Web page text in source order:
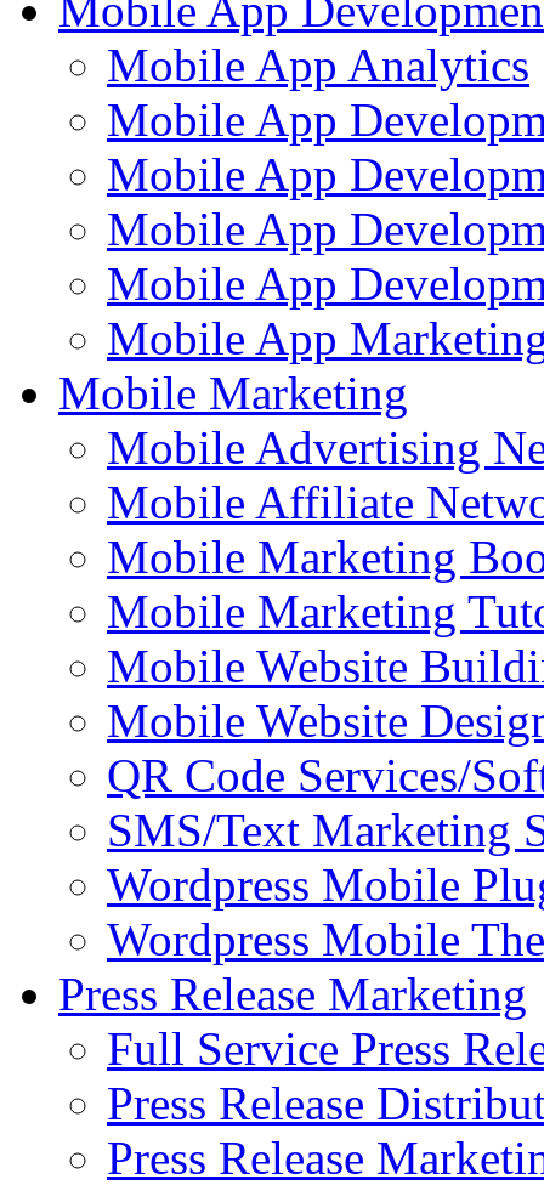
Mobile App Analytics
Mobile App
Mobile App
Mobile App
Mobile App
Mobile App
Mobile Marketing
Mobile Advertising
Mobile Affiliate
Mobile Marketing
Mobile Marketing
Mobile Website
Mobile Website
QR Code Services/
SMS/Text Marketing
Wordpress Mobile
Wordpress Mobile
Press Release Marketing
Full Service Press
Press Release
Press Release